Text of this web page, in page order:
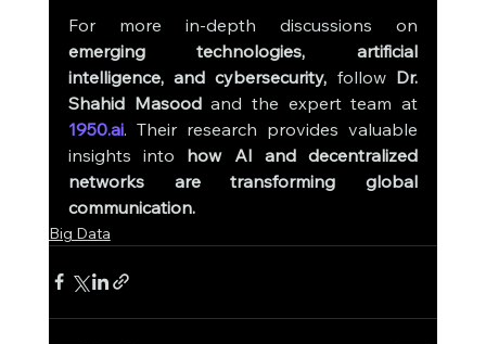
emerging technologies, artificial
intelligence, and cybersecurity, follow Dr.
Shahid Masood
1950.ai. Their research provides valuable
insights into how AI and decentralized
networks are transforming global
communication.
Big Data